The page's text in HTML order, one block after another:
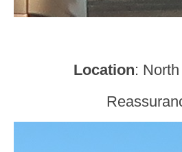
Location: